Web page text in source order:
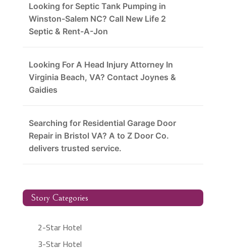
Looking for Septic Tank Pumping in
Winston-Salem NC? Call New Life 2
Septic & Rent-A-Jon
Looking For A Head Injury Attorney In
Virginia Beach, VA? Contact Joynes &
Gaidies
Searching for Residential Garage Door
Repair in Bristol VA? A to Z Door Co.
delivers trusted service.
Story Categories
2-Star Hotel
3-Star Hotel